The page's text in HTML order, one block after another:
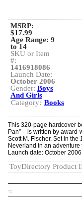
MSRP:
$17.99
Age Range: 9
to 14
SKU or Item
#:
1416918086
Launch Date:
October 2006
Gender: Boys
And Girls
Category: Books
This 320-page hardcover
Pan” – is written by
Scott M. Fischer. Set in the
Neverland in an
Launch date: October
ToyDirectory Product
TD